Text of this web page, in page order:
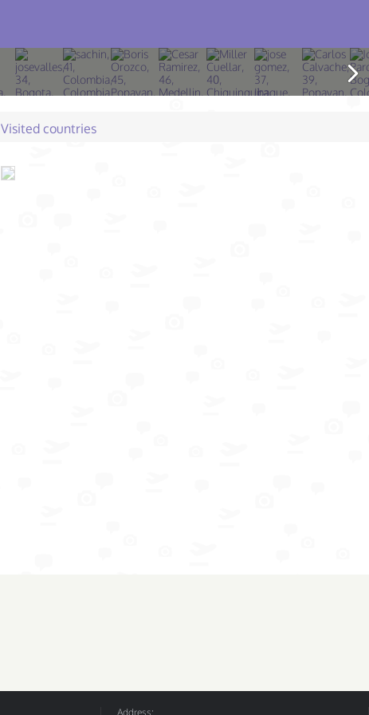
Visited countries
Address: